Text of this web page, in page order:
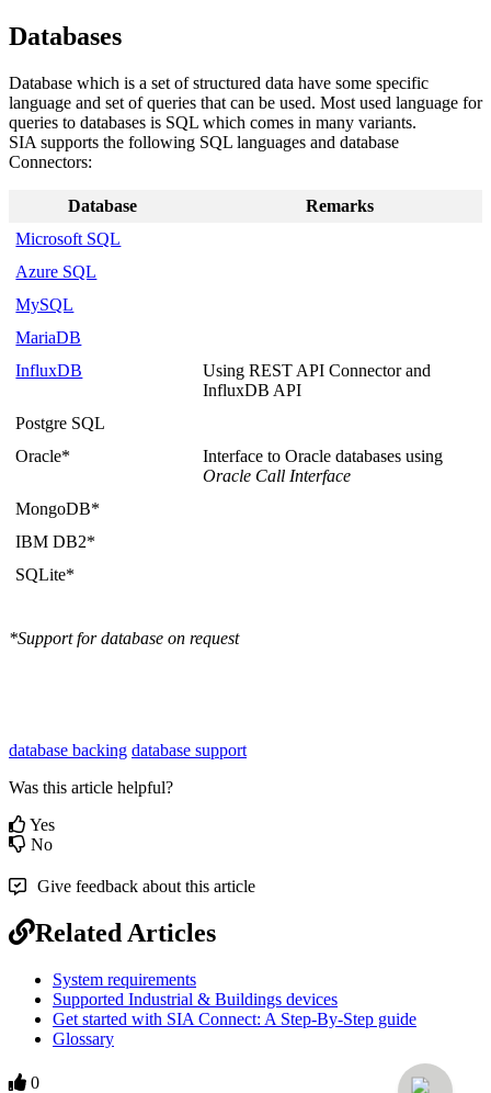
Databases
Database which is a set of structured data have some specific
language and set of queries that can be used. Most used language for
queries to databases is SQL which comes in many variants.
SIA supports the following SQL languages and database
Connectors:
Database
Remarks
Microsoft SQL
Azure SQL
MySQL
MariaDB
InfluxDB
Using REST API Connector and
InfluxDB API
Postgre SQL
Oracle*
Interface to Oracle databases using
Oracle Call Interface
MongoDB*
IBM DB2*
SQLite*
*Support for database on request
database backing database support
Was this article helpful?
Yes
No
Give feedback about this article
Related Articles
System requirements
Supported Industrial & Buildings devices
Get started with SIA Connect: A Step-By-Step guide
Glossary
0